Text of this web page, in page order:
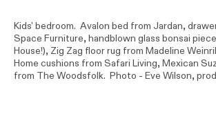
Kids' bedroom. Avalon bed from Jardan,
Space Furniture, handblown glass bonsai
House!), Zig Zag floor rug from Madeline
Home cushions from Safari Living, Mexican
from The Woodsfolk. Photo - Eve Wilson,